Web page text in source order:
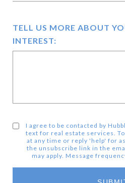
TELL US MORE ABOUT
INTEREST:
I agree to be contacted by
text for real estate services.
at any time or reply 'help' for
the unsubscribe link in the
may apply. Message